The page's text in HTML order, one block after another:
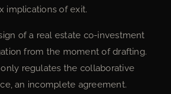
implications of exit.
of a real estate co-investment
from the moment of drafting.
regulates the collaborative
an incomplete agreement.